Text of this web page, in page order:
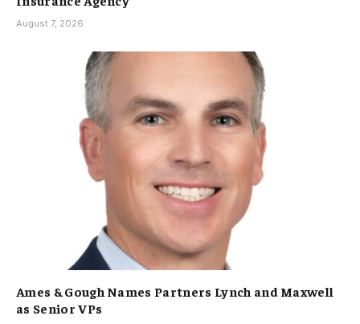
August 7, 2026
Ames & Gough Names Partners Lynch and Maxwell
as Senior VPs